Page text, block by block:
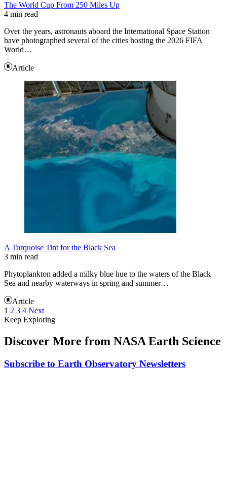
The World Cup From 250 Miles Up
4 min read
Over the years, astronauts aboard the International Space Station
have photographed several of the cities hosting the 2026 FIFA
World…
Article
A Turquoise Tint for the Black Sea
3 min read
Phytoplankton added a milky blue hue to the waters of the Black
Sea and nearby waterways in spring and summer…
Article
1 2 3 4 Next
Keep Exploring
Discover More from NASA Earth Science
Subscribe to Earth Observatory Newsletters